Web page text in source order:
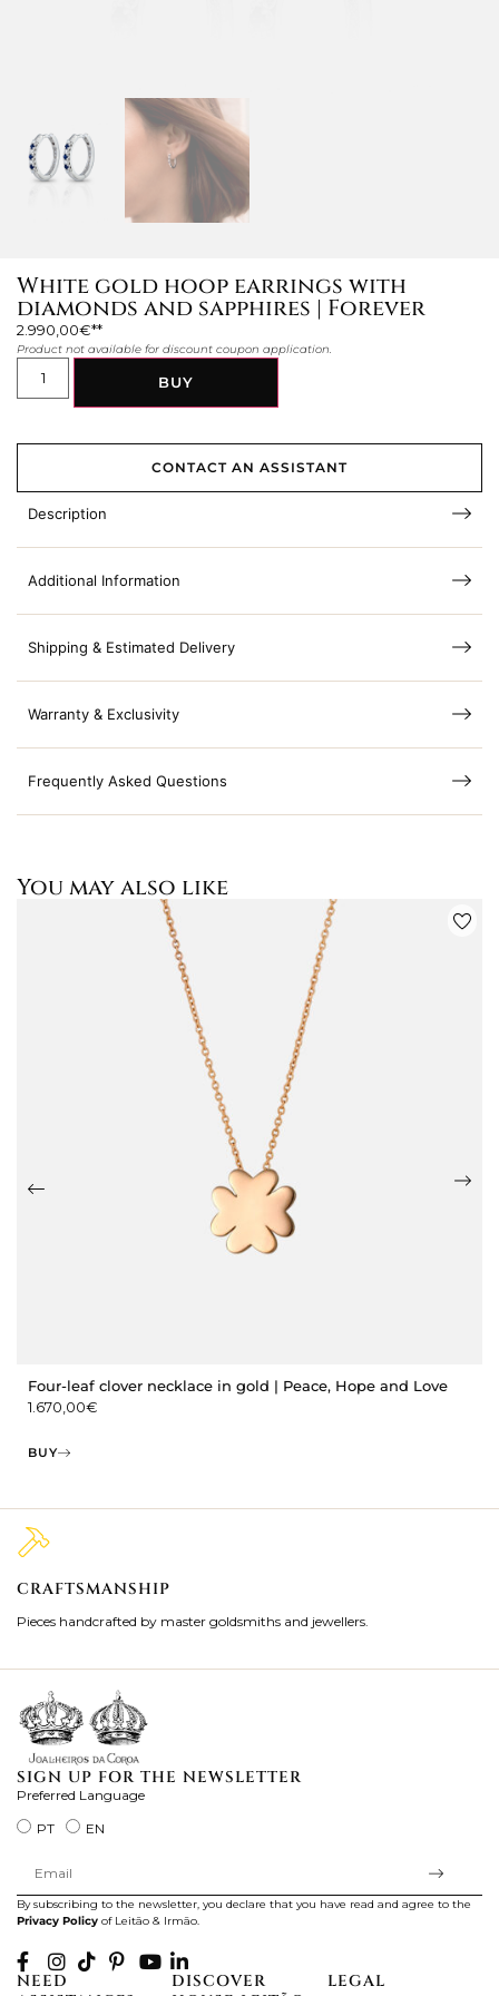
White gold hoop earrings with
diamonds and sapphires | Forever
2.990,00€
Product not available for discount coupon application.
BUY
CONTACT AN ASSISTANT
Description
Additional Information
Shipping & Estimated Delivery
Warranty & Exclusivity
Frequently Asked Questions
You may also like
Four-leaf clover necklace in gold | Peace, Hope and Love
1.670,00€
BUY
CRAFTSMANSHIP
Pieces handcrafted by master goldsmiths and jewellers.
SIGN UP FOR THE NEWSLETTER
Preferred Language
PT
EN
By subscribing to the newsletter, you declare that you have read and agree to the
Privacy Policy of Leitão & Irmão.
NEED
DISCOVER
LEGAL